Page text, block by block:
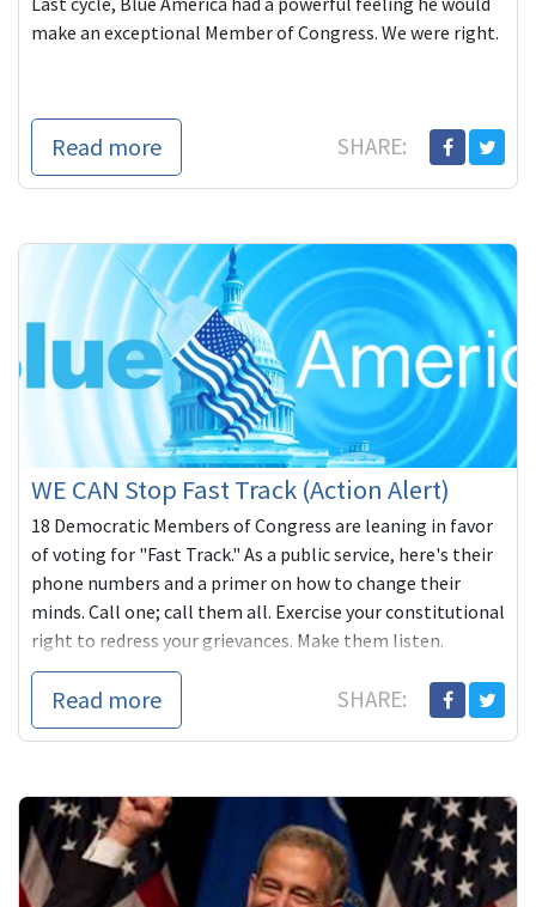
make an exceptional Member of Congress. We were right.
Read more SHARE:
WE CAN Stop Fast Track (Action Alert)
18 Democratic Members of Congress are leaning in favor
of voting for "Fast Track." As a public service, here's their
phone numbers and a primer on how to change their
minds. Call one; call them all. Exercise your constitutional
right to redress your grievances. Make them listen.
Read more SHARE: